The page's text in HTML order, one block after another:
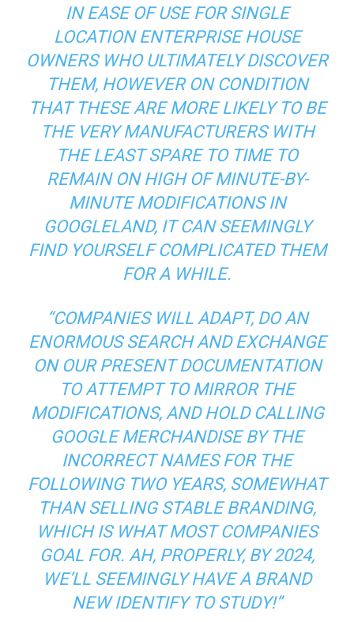
IN EASE OF USE FOR SINGLE
LOCATION ENTERPRISE HOUSE
OWNERS WHO ULTIMATELY DISCOVER
THEM, HOWEVER ON CONDITION
THAT THESE ARE MORE LIKELY TO BE
THE VERY MANUFACTURERS WITH
THE LEAST SPARE TO TIME TO
REMAIN ON HIGH OF MINUTE-BY-
MINUTE MODIFICATIONS IN
GOOGLELAND, IT CAN SEEMINGLY
FIND YOURSELF COMPLICATED THEM
FOR A WHILE.
“COMPANIES WILL ADAPT, DO AN
ENORMOUS SEARCH AND EXCHANGE
ON OUR PRESENT DOCUMENTATION
TO ATTEMPT TO MIRROR THE
MODIFICATIONS, AND HOLD CALLING
GOOGLE MERCHANDISE BY THE
INCORRECT NAMES FOR THE
FOLLOWING TWO YEARS, SOMEWHAT
THAN SELLING STABLE BRANDING,
WHICH IS WHAT MOST COMPANIES
GOAL FOR. AH, PROPERLY, BY 2024,
WE’LL SEEMINGLY HAVE A BRAND
NEW IDENTIFY TO STUDY!”